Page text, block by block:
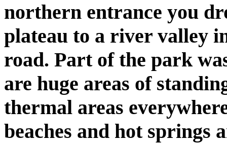
northern entrance you
plateau to a river valley
road. Part of the park
are huge areas of
thermal areas
beaches and hot springs